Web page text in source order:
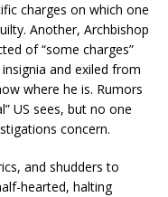
charges on which one
Another, Archbishop
of “some charges”
and exiled from
where he is. Rumors
US sees, but no one
concern.
and shudders to
hearted, halting